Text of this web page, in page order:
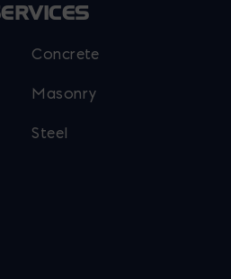
Concrete
Masonry
Steel